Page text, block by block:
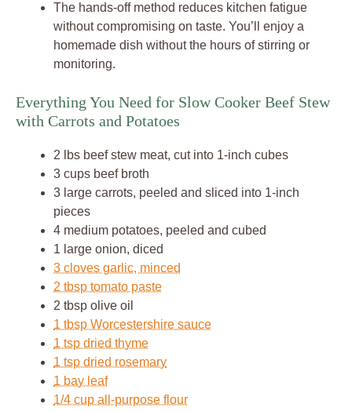
The hands-off method reduces kitchen fatigue
without compromising on taste. You’ll enjoy a
homemade dish without the hours of stirring or
monitoring.
Everything You Need for Slow Cooker Beef Stew
with Carrots and Potatoes
2 lbs beef stew meat, cut into 1-inch cubes
3 cups beef broth
3 large carrots, peeled and sliced into 1-inch
pieces
4 medium potatoes, peeled and cubed
1 large onion, diced
3 cloves garlic, minced
2 tbsp tomato paste
2 tbsp olive oil
1 tbsp Worcestershire sauce
1 tsp dried thyme
1 tsp dried rosemary
1 bay leaf
1/4 cup all-purpose flour